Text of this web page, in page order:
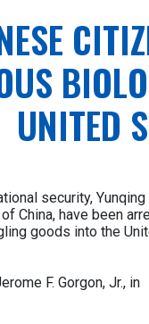
UNITED
security, Yunqing
China, have been
goods into the
F. Gorgon, Jr., in